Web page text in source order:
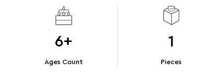
6+
Ages Count
1
Pieces